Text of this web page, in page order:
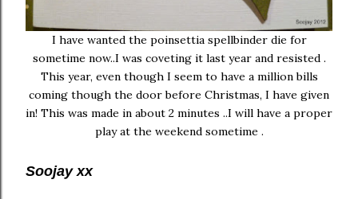
I have wanted the poinsettia spellbinder die for
sometime now..I was coveting it last year and resisted .
This year, even though I seem to have a million bills
coming though the door before Christmas, I have given
in! This was made in about 2 minutes ..I will have a proper
play at the weekend sometime .
Soojay xx